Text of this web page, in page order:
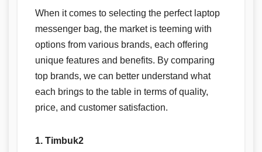
When it comes to selecting the perfect laptop
messenger bag, the market is teeming with
options from various brands, each offering
unique features and benefits. By comparing
top brands, we can better understand what
each brings to the table in terms of quality,
price, and customer satisfaction.
1. Timbuk2